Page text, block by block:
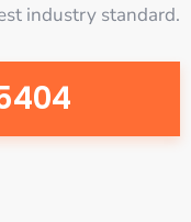
industry standard.